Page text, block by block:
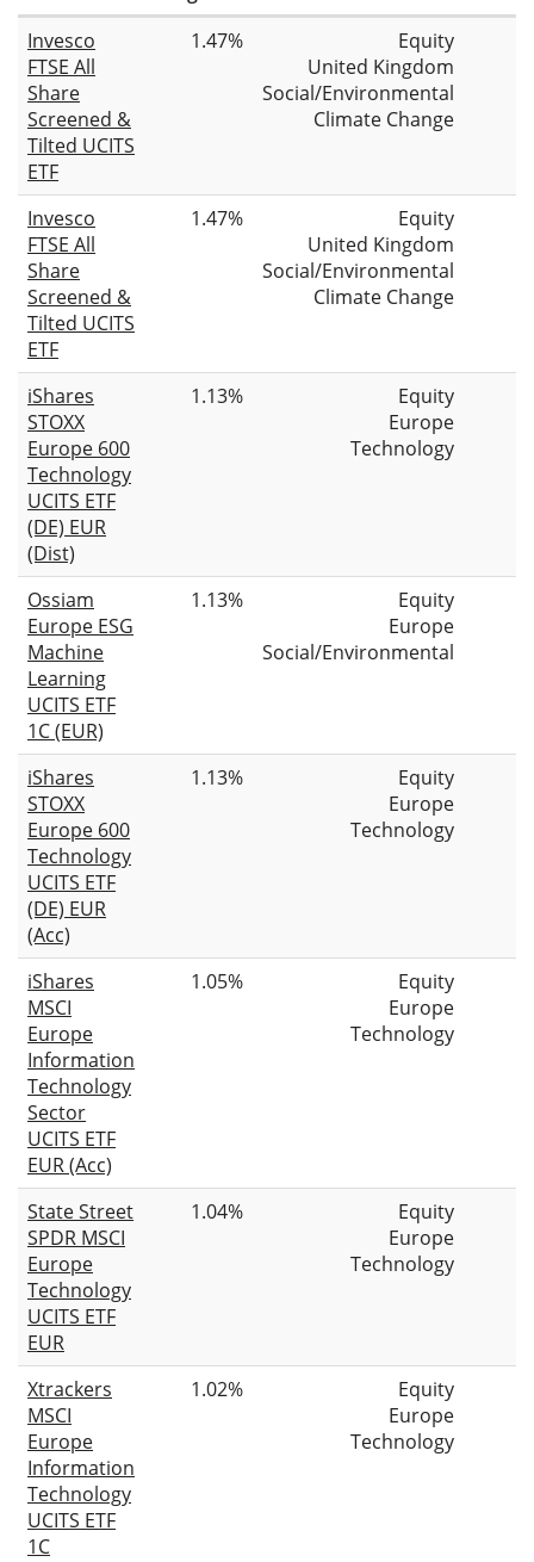
Invesco
FTSE All
Share
Screened &
Tilted UCITS
ETF
1.47%
Equity
United Kingdom
Social/Environmental
Climate Change
Invesco
FTSE All
Share
Screened &
Tilted UCITS
ETF
1.47%
Equity
United Kingdom
Social/Environmental
Climate Change
iShares
STOXX
Europe 600
Technology
UCITS ETF
(DE) EUR
(Dist)
1.13%
Equity
Europe
Technology
Ossiam
Europe ESG
Machine
Learning
UCITS ETF
1C (EUR)
1.13%
Equity
Europe
Social/Environmental
iShares
STOXX
Europe 600
Technology
UCITS ETF
(DE) EUR
(Acc)
1.13%
Equity
Europe
Technology
iShares
MSCI
Europe
Information
Technology
Sector
UCITS ETF
EUR (Acc)
1.05%
Equity
Europe
Technology
State Street
SPDR MSCI
Europe
Technology
UCITS ETF
EUR
1.04%
Equity
Europe
Technology
Xtrackers
MSCI
Europe
Information
Technology
UCITS ETF
1C
1.02%
Equity
Europe
Technology